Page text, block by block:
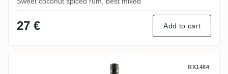
27 € Add to cart
Flor de Caña 5 Años Añejo ClasicoRX1484